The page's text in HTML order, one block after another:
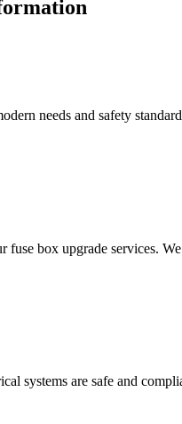
needs and safety
box upgrade services.
systems are safe and